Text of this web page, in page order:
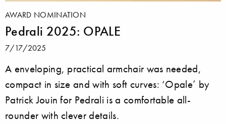
AWARD NOMINATION
Pedrali 2025: OPALE
7/17/2025
A enveloping, practical armchair was needed,
compact in size and with soft curves: ‘Opale’ by
Patrick Jouin for Pedrali is a comfortable all-
rounder with clever details.